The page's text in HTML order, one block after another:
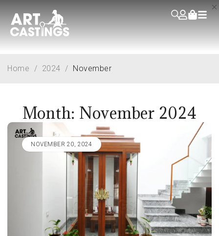
Month: November 2024
Home / 2024 / November
NOVEMBER 20, 2024